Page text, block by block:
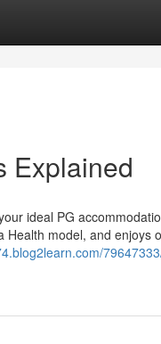
Explained
ideal PG
Health model, and enjoys